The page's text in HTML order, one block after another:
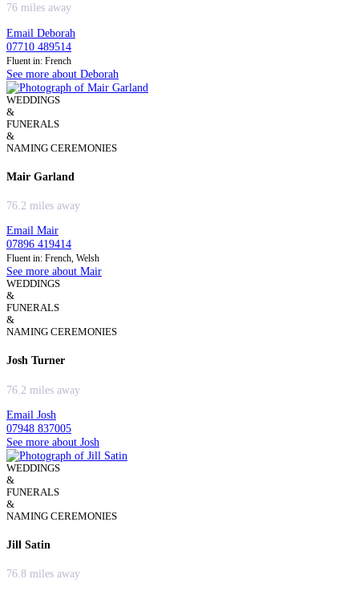
76 miles away
Email Deborah
07710 489514
Fluent in: French
See more about Deborah
WEDDINGS
&
FUNERALS
&
NAMING CEREMONIES
Mair Garland
76.2 miles away
Email Mair
07896 419414
Fluent in: French, Welsh
See more about Mair
WEDDINGS
&
FUNERALS
&
NAMING CEREMONIES
Josh Turner
76.2 miles away
Email Josh
07948 837005
See more about Josh
WEDDINGS
&
FUNERALS
&
NAMING CEREMONIES
Jill Satin
76.8 miles away